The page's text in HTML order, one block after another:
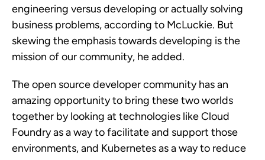
engineering versus developing or actually solving
business problems, according to McLuckie. But
skewing the emphasis towards developing is the
mission of our community, he added.
The open source developer community has an
amazing opportunity to bring these two worlds
together by looking at technologies like Cloud
Foundry as a way to facilitate and support those
environments, and Kubernetes as a way to reduce